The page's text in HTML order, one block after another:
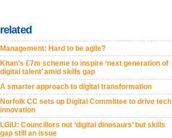
related
Management: Hard to be agile?
Khan’s £7m scheme to inspire ‘next generation of
digital talent’ amid skills gap
A smarter approach to digital transformation
Norfolk CC sets up Digital Committee to drive tech
innovation
LGiU: Councillors not ‘digital dinosaurs’ but skills
gap still an issue